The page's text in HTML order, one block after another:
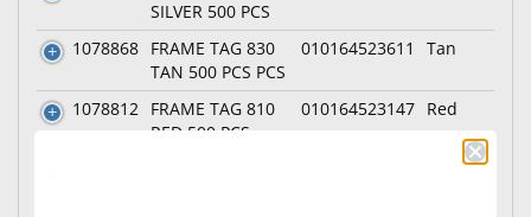
SILVER 500 PCS
1078868 FRAME TAG 830
TAN 500 PCS PCS
010164523611 Tan
1078812 FRAME TAG 810
RED 500 PCS
010164523147 Red